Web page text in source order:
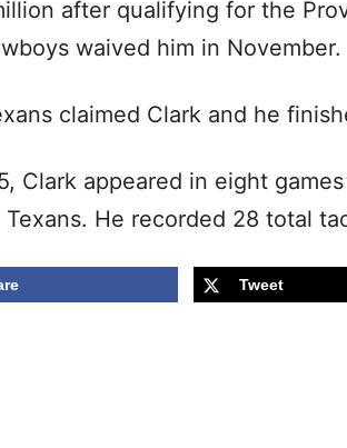
after qualifying for the
waived him in November.
claimed Clark and he
Clark appeared in eight
He recorded 28 total
Tweet